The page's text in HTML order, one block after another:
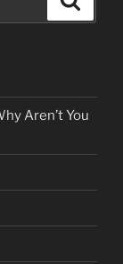
Aren’t You